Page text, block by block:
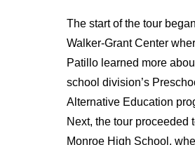
The start of the tour
Walker-Grant Center
Patillo learned more
school division’s
Alternative Education
Next, the tour proceeded
Monroe High School,